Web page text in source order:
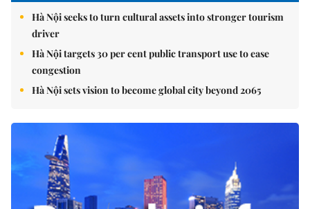
Hà Nội seeks to turn cultural assets into stronger tourism
driver
Hà Nội targets 30 per cent public transport use to ease
congestion
Hà Nội sets vision to become global city beyond 2065